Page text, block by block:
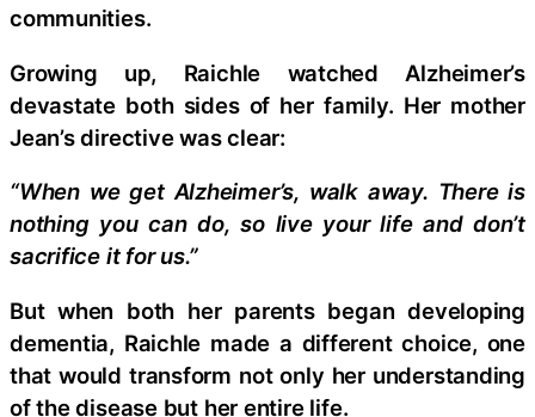
communities.
Growing up, Raichle watched Alzheimer’s
devastate both sides of her family. Her mother
Jean’s directive was clear:
“When we get Alzheimer’s, walk away. There is
nothing you can do, so live your life and don’t
sacrifice it for us.”
But when both her parents began developing
dementia, Raichle made a different choice, one
that would transform not only her understanding
of the disease but her entire life.